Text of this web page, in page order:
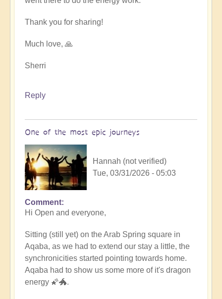
Thank you for sharing!
Much love, 🙏
Sherri
Reply
One of the most epic journeys
Hannah (not verified)
Tue, 03/31/2026 - 05:03
Comment
Hi Open and everyone,
Sitting (still yet) on the Arab Spring square in
Aqaba, as we had to extend our stay a little, the
synchronicities started pointing towards home.
Aqaba had to show us some more of it's dragon
energy 🌠🐲.